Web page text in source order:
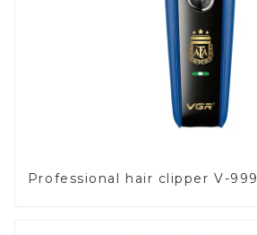
Professional hair clipper V-999